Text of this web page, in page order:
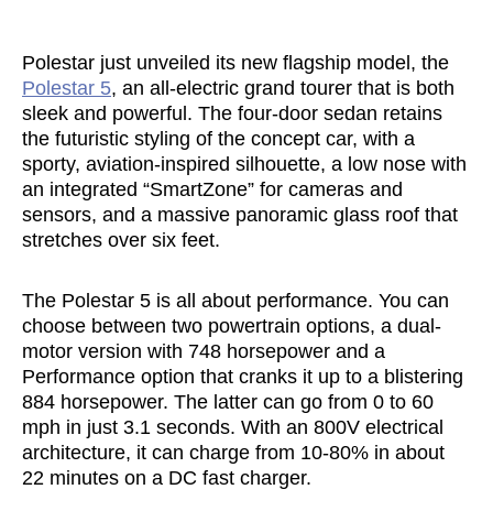
Polestar just unveiled its new flagship model, the
Polestar 5, an all-electric grand tourer that is both
sleek and powerful. The four-door sedan retains
the futuristic styling of the concept car, with a
sporty, aviation-inspired silhouette, a low nose with
an integrated “SmartZone” for cameras and
sensors, and a massive panoramic glass roof that
stretches over six feet.
The Polestar 5 is all about performance. You can
choose between two powertrain options, a dual-
motor version with 748 horsepower and a
Performance option that cranks it up to a blistering
884 horsepower. The latter can go from 0 to 60
mph in just 3.1 seconds. With an 800V electrical
architecture, it can charge from 10-80% in about
22 minutes on a DC fast charger.